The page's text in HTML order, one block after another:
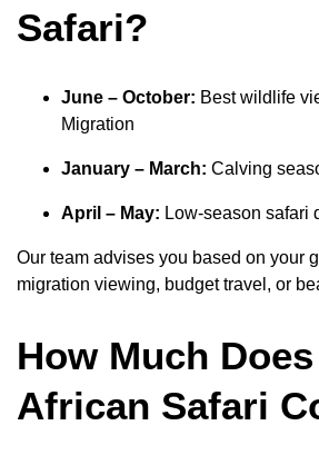
Safari?
June – October: Best wildlife
Migration
January – March: Calving
April – May: Low-season safari
Our team advises you based on your
migration viewing, budget travel, or
How Much
African Safari